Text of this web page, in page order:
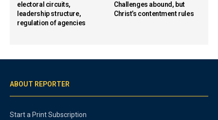
electoral circuits,
leadership structure,
regulation of agencies
Challenges abound, but
Christ’s contentment rules
ABOUT REPORTER
Start a Print Subscription